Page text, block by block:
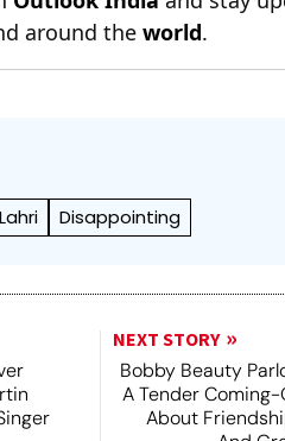
around theworld.
Disappointing
NEXT STORY
Bobby Beauty
A Tender
About